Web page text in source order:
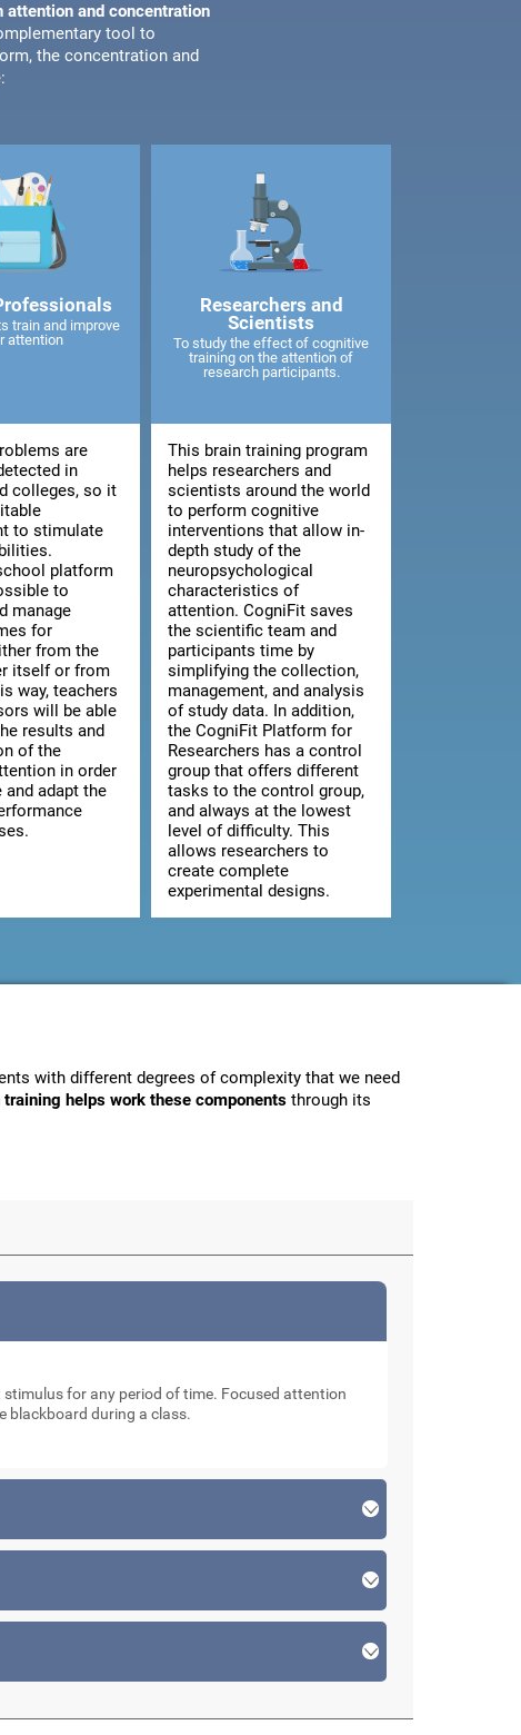
attention and concentration
tool to
the concentration and
train and improve
attention
are
in
colleges, so it
to stimulate
platform
to
manage
for
from the
itself or from
way, teachers
will be able
results and
of the
in order
adapt the
Researchers and
Scientists
To study the effect of cognitive
training on the attention of
research participants.
This brain training program
helps researchers and
scientists around the world
to perform cognitive
interventions that allow in-
depth study of the
neuropsychological
characteristics of
attention. CogniFit saves
the scientific team and
participants time by
simplifying the collection,
management, and analysis
of study data. In addition,
the CogniFit Platform for
Researchers has a control
group that offers different
tasks to the control group,
and always at the lowest
level of difficulty. This
allows researchers to
create complete
experimental designs.
with different degrees of complexity that we need
helps work these components through its
for any period of time. Focused attention
blackboard during a class.